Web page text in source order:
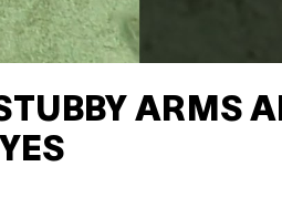
ARMS